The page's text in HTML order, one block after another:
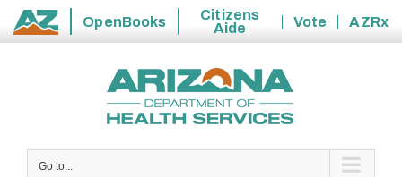
State
OpenBooks
Citizens
Aide
Vote
AZRx
Go to...